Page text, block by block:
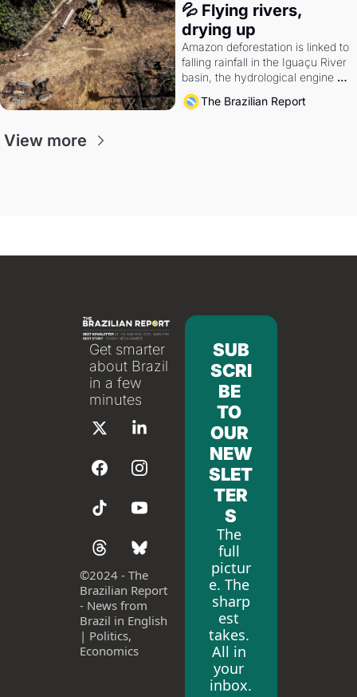
💦 Flying rivers,
drying up
Amazon deforestation is linked to
falling rainfall in the Iguaçu River
basin, the hydrological engine of
southern Brazil's economy
The Brazilian Report
View more
Get smarter
about Brazil
in a few
minutes
©2024 - The
Brazilian Report
- News from
Brazil in English
| Politics,
Economics
SUB
SCRI
BE
TO
OUR
NEW
SLET
TER
S
The
full
pictur
e. The
sharp
est
takes.
All in
your
inbox.